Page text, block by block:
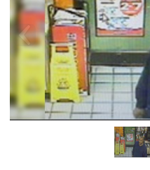
Strengthening El
season, major
updated